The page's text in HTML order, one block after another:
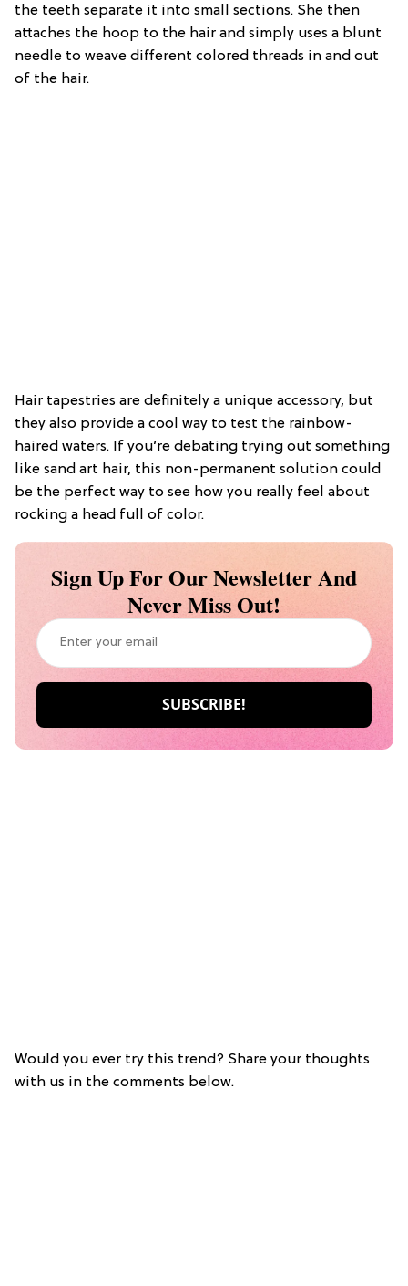
the teeth separate it into small sections. She then
attaches the hoop to the hair and simply uses a blunt
needle to weave different colored threads in and out
of the hair.
Hair tapestries are definitely a unique accessory, but
they also provide a cool way to test the rainbow-
haired waters. If you’re debating trying out something
like sand art hair, this non-permanent solution could
be the perfect way to see how you really feel about
rocking a head full of color.
Sign Up For Our Newsletter And
Never Miss Out!
Would you ever try this trend? Share your thoughts
with us in the comments below.